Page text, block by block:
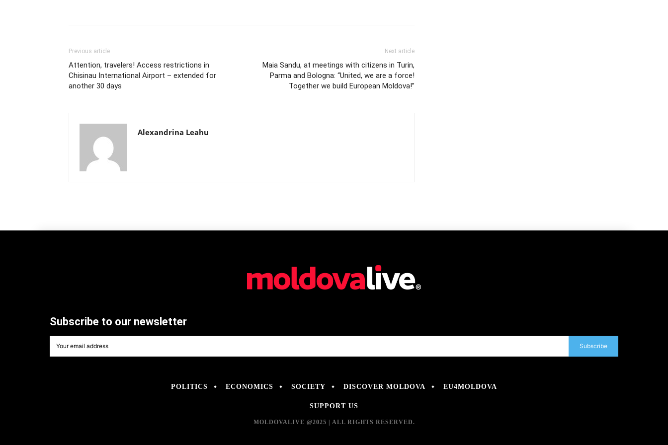
Previous article
Attention, travelers! Access restrictions in
Chisinau International Airport – extended for
another 30 days
Next article
Maia Sandu, at meetings with citizens in Turin,
Parma and Bologna: “United, we are a force!
Together we build European Moldova!”
Alexandrina Leahu
Subscribe to our newsletter
Subscribe
POLITICS ECONOMICS SOCIETY DISCOVER MOLDOVA EU4MOLDOVA
SUPPORT US
MOLDOVALIVE @2025 | ALL RIGHTS RESERVED.